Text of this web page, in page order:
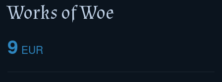
Works of Woe
9 EUR